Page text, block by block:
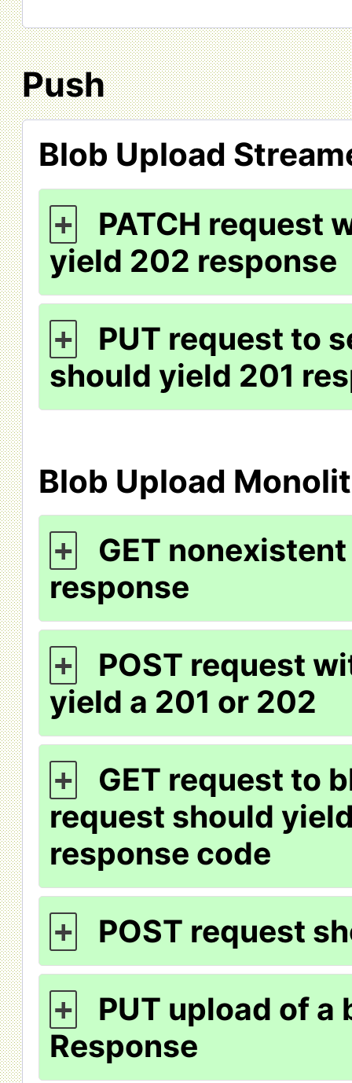
Push
Blob Upload
+
PATCH request
yield 202 response
+
PUT request to
should yield 201
Blob Upload
+
GET
response
+
POST request
yield a 201 or 202
+
GET request to
request should
response code
+ POST request
+
PUT upload of a
Response